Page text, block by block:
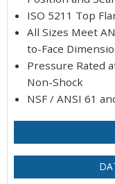
ISO 5211 Top
All Sizes Meet
to-Face
Pressure Rated
Non-Shock
NSF / ANSI 61